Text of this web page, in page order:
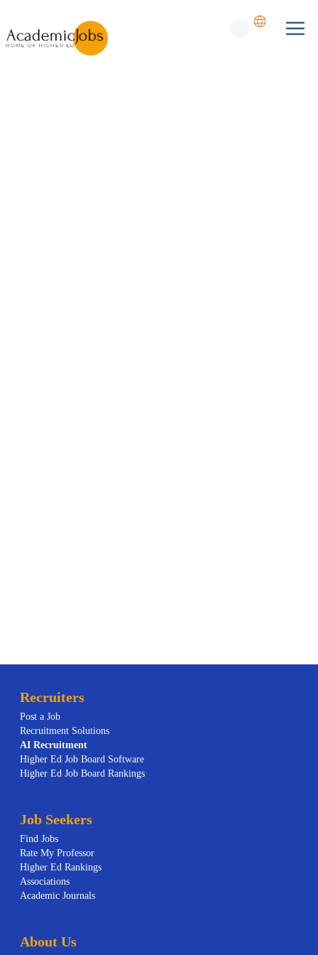
Recruiters
Post a Job
Recruitment Solutions
AI Recruitment
Higher Ed Job Board Software
Higher Ed Job Board Rankings
Job Seekers
Find Jobs
Rate My Professor
Higher Ed Rankings
Associations
Academic Journals
About Us